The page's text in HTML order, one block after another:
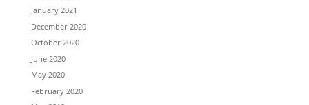
January 2021
December 2020
October 2020
June 2020
May 2020
February 2020